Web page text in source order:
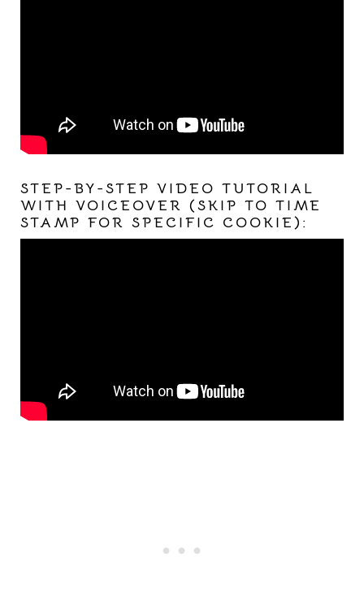
STEP-BY-STEP VIDEO TUTORIAL
WITH VOICEOVER (SKIP TO TIME
STAMP FOR SPECIFIC COOKIE):